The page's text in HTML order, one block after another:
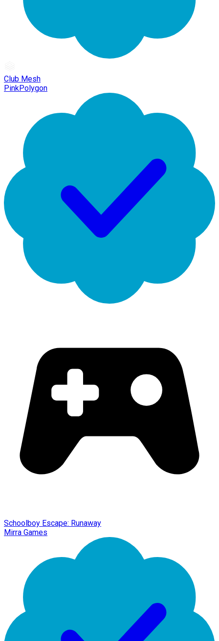
Club Mesh
PinkPolygon
Schoolboy Escape: Runaway
Mirra Games